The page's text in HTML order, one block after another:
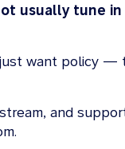
usually tune
just want policy
and